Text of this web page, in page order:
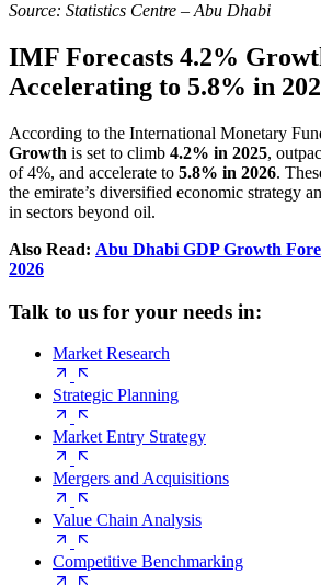
Source: Statistics Centre – Abu Dhabi
IMF Forecasts 4.2%
Accelerating to 5.8% in
According to the International Monetary
Growth is set to climb 4.2% in 2025,
of 4%, and accelerate to 5.8% in 2026.
the emirate’s diversified economic strategy
in sectors beyond oil.
Also Read: Abu Dhabi GDP Growth
2026
Talk to us for your needs in:
Market Research
Strategic Planning
Market Entry Strategy
Mergers and Acquisitions
Value Chain Analysis
Competitive Benchmarking